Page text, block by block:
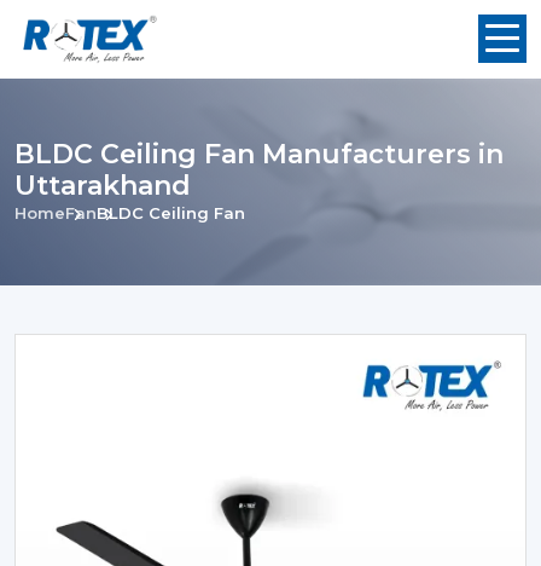
BLDC Ceiling Fan Manufacturers in
Uttarakhand
HomeFanBLDC Ceiling Fan